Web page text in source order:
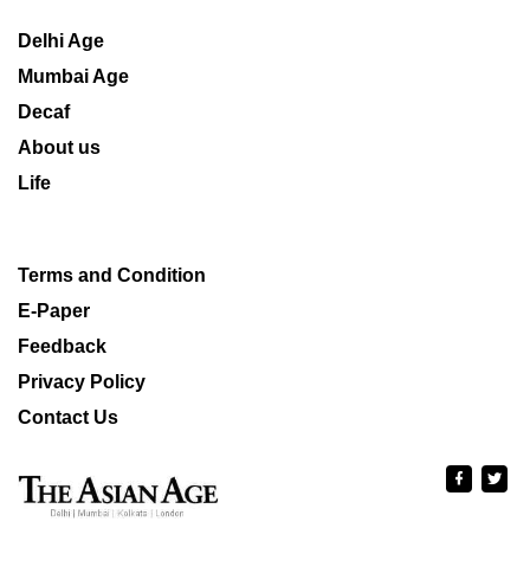
Delhi Age
Mumbai Age
Decaf
About us
Life
Terms and Condition
E-Paper
Feedback
Privacy Policy
Contact Us